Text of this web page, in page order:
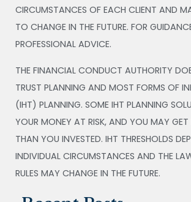
CIRCUMSTANCES OF EACH CLIENT AND
TO CHANGE IN THE FUTURE. FOR
PROFESSIONAL ADVICE.
THE FINANCIAL CONDUCT AUTHORITY
TRUST PLANNING AND MOST FORMS OF
(IHT) PLANNING. SOME IHT PLANNING
YOUR MONEY AT RISK, AND YOU MAY GET
THAN YOU INVESTED. IHT THRESHOLDS
INDIVIDUAL CIRCUMSTANCES AND THE
RULES MAY CHANGE IN THE FUTURE.